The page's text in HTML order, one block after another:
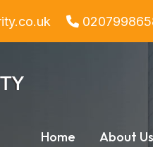
Home About Us